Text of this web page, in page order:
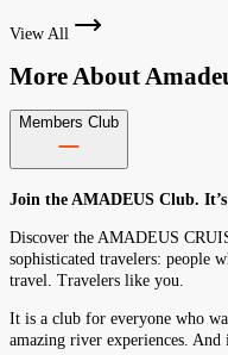
View All
More About
Members Club
Join the AMADEUS Club.
Discover the AMADEUS
sophisticated travelers: people
travel. Travelers like you.
It is a club for everyone who
amazing river experiences.